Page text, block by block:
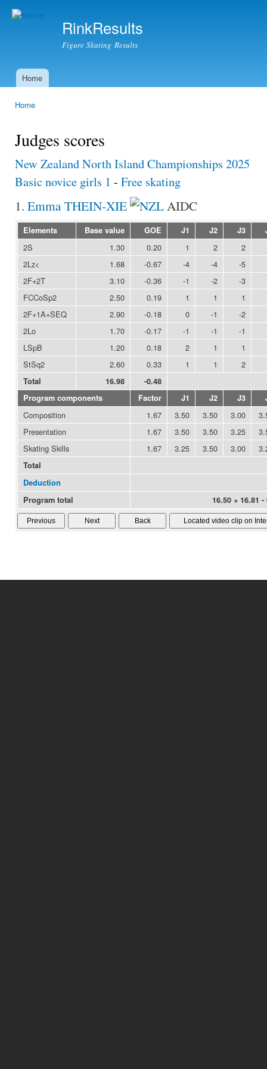
RinkResults
Figure Skating Results
Main menu
Home
Home
Judges scores
New Zealand North Island Championships 2025
Basic novice girls 1 - Free skating
1. Emma THEIN-XIE AIDC
Elements Base value GOE J1 J2 J3
2S 1.30 0.20 1 2
2
2Lz<
1.68 -0.67 -4 -4
-5
2F+2T
3.10 -0.36 -1 -2
-3
FCCoSp2
2.50 0.19 1 1
1
2F+1A+SEQ
2.90 -0.18 0 -1
-2
2Lo
1.70 -0.17 -1 -1
-1
LSpB
1.20 0.18 2 1
1
StSq2
2.60 0.33 1 1 2
Total 16.98
-0.48
Program components
Factor J1 J2 J3
Composition 1.67 3.50 3.50 3.00
Presentation
1.67 3.50 3.50 3.25
Skating Skills
1.67 3.25 3.50 3.00
Total
Deduction
Program total
16.50 + 16.81